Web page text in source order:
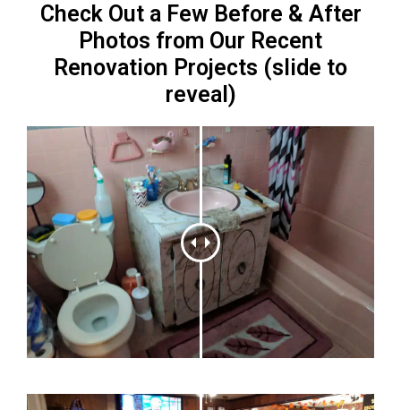
Check Out a Few Before & After
Photos from Our Recent
Renovation Projects (slide to
reveal)